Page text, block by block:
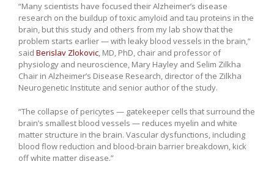
“Many scientists have focused their Alzheimer’s disease
research on the buildup of toxic amyloid and tau proteins in the
brain, but this study and others from my lab show that the
problem starts earlier — with leaky blood vessels in the brain,”
said Berislav Zlokovic, MD, PhD, chair and professor of
physiology and neuroscience, Mary Hayley and Selim Zilkha
Chair in Alzheimer’s Disease Research, director of the Zilkha
Neurogenetic Institute and senior author of the study.
“The collapse of pericytes — gatekeeper cells that surround the
brain’s smallest blood vessels — reduces myelin and white
matter structure in the brain. Vascular dysfunctions, including
blood flow reduction and blood-brain barrier breakdown, kick
off white matter disease.”